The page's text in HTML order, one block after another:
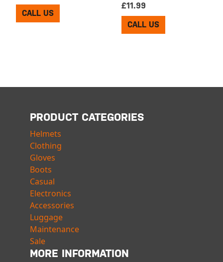
CALL US
£11.99
CALL US
PRODUCT CATEGORIES
Helmets
Clothing
Gloves
Boots
Casual
Electronics
Accessories
Luggage
Maintenance
Sale
MORE INFORMATION